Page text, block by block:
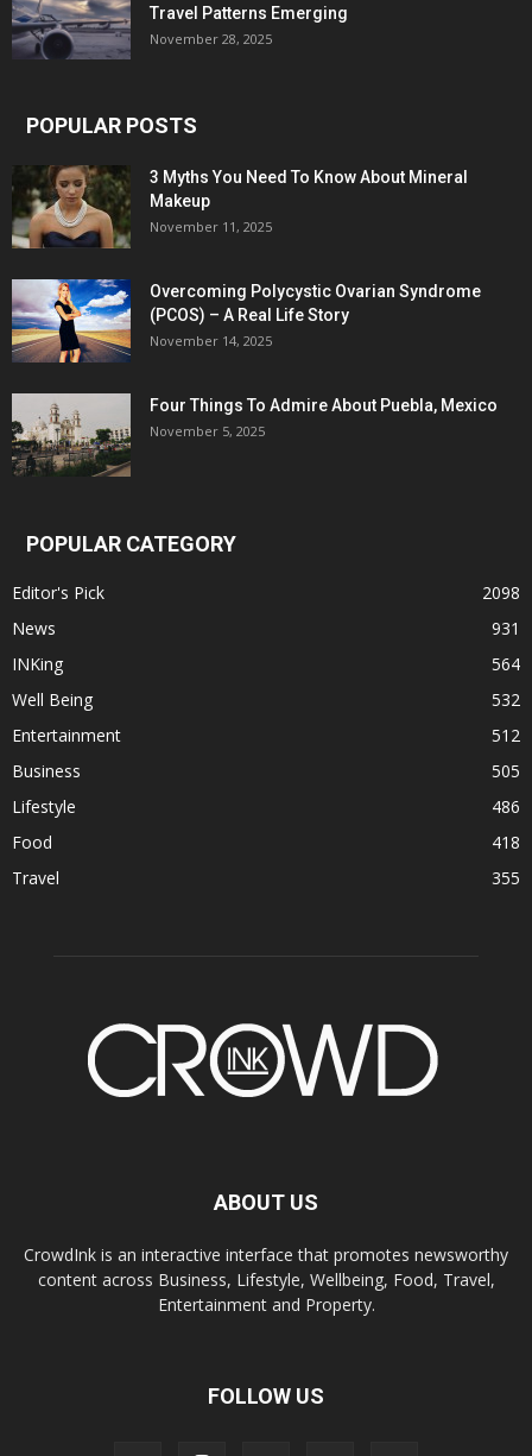
Travel Patterns Emerging
November 28, 2025
POPULAR POSTS
3 Myths You Need To Know About Mineral
Makeup
November 11, 2025
Overcoming Polycystic Ovarian Syndrome
(PCOS) – A Real Life Story
November 14, 2025
Four Things To Admire About Puebla, Mexico
November 5, 2025
POPULAR CATEGORY
Editor's Pick
2098
News
931
INKing
564
Well Being
532
Entertainment
512
Business
505
Lifestyle
486
Food
418
Travel
355
ABOUT US
CrowdInk is an interactive interface that promotes newsworthy
content across Business, Lifestyle, Wellbeing, Food, Travel,
Entertainment and Property.
FOLLOW US